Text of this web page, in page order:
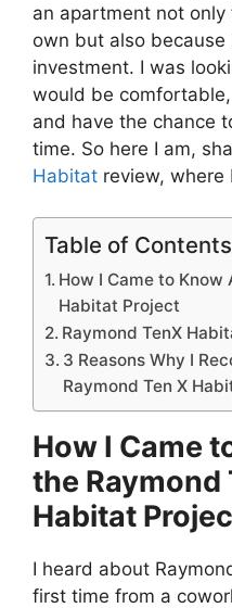
an apartment not
own but also
investment. I was
would be
and have the chance
time. So here I am,
Habitat review, where
Table of Contents
How I Came to Know
Habitat Project
Raymond TenX
3 Reasons Why I
Raymond Ten X
How I Came
the Raymond
Habitat
I heard about
first time from a